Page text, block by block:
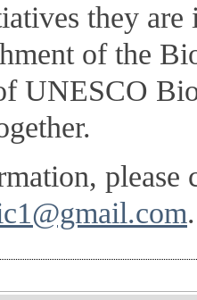
they
of the
UNESCO